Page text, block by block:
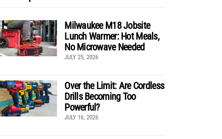
Milwaukee M18 Jobsite
Lunch Warmer: Hot Meals,
No Microwave Needed
JULY 25, 2026
Over the Limit: Are Cordless
Drills Becoming Too
Powerful?
JULY 16, 2026